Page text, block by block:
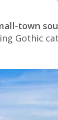
town
Gothic